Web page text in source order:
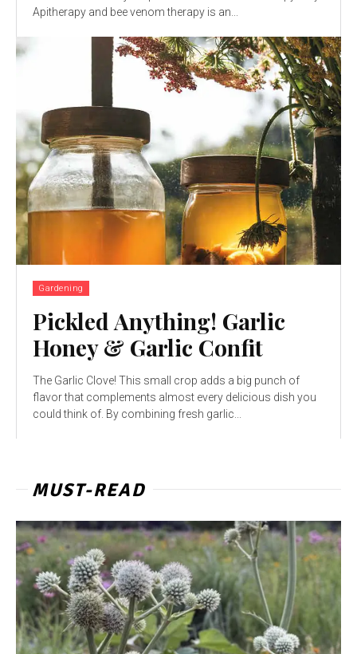
Apitherapy and bee venom therapy is an...
Gardening
Pickled Anything! Garlic
Honey & Garlic Confit
The Garlic Clove! This small crop adds a big punch of
flavor that complements almost every delicious dish you
could think of. By combining fresh garlic...
MUST-READ